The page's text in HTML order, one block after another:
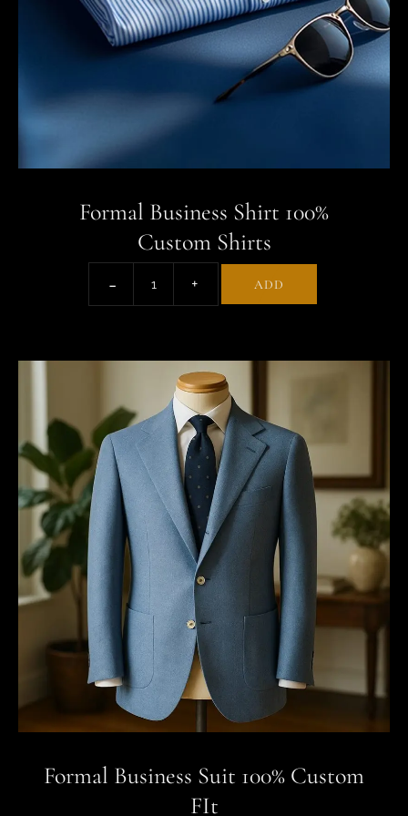
Formal Business Shirt 100%
Custom Shirts
ADD
Formal Business Suit 100% Custom
FIt